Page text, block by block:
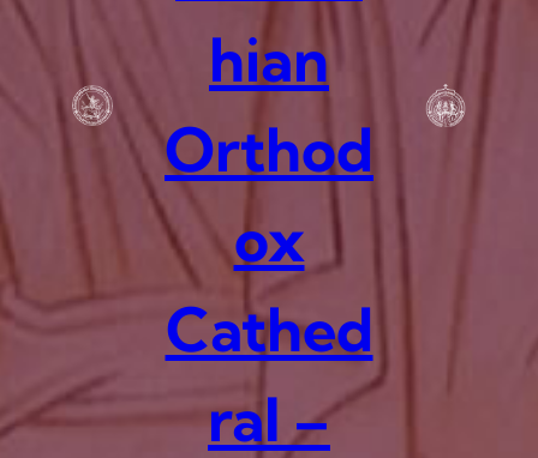
hian
Orthod
ox
Cathed
ral –